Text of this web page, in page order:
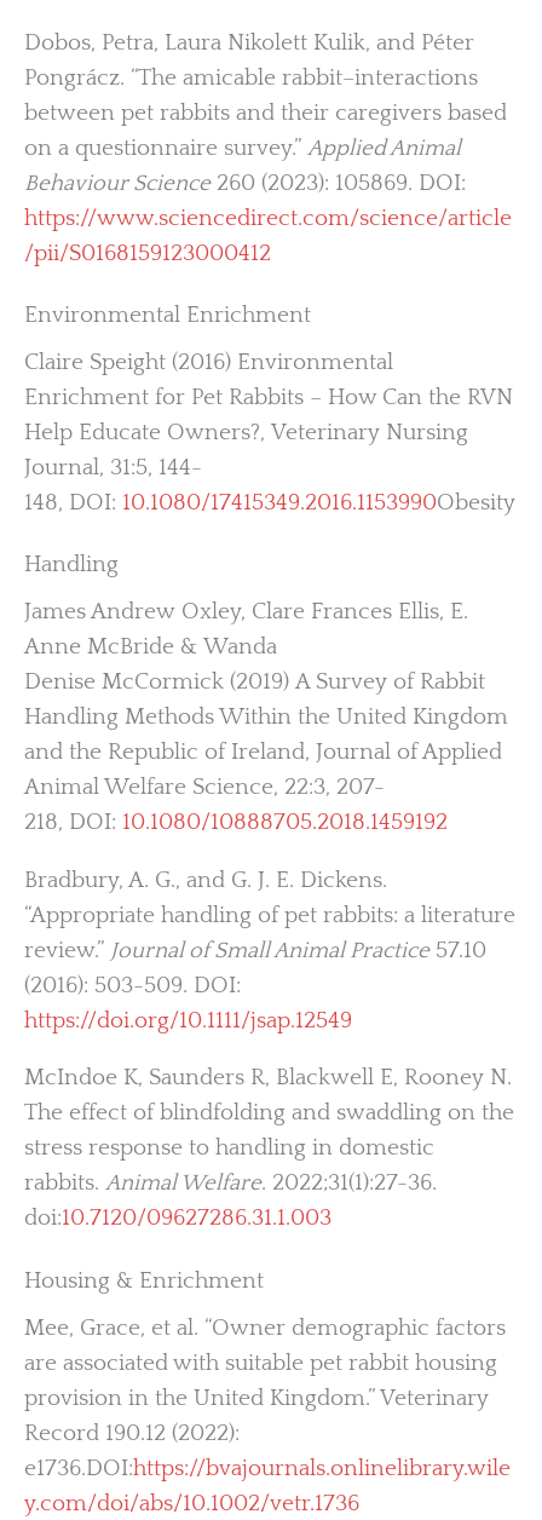
Dobos, Petra, Laura Nikolett Kulik, and Péter
Pongrácz. “The amicable rabbit–interactions
between pet rabbits and their caregivers based
on a questionnaire survey.” Applied Animal
Behaviour Science260 (2023): 105869. DOI:
https://www.sciencedirect.com/science/article
/pii/S0168159123000412
Environmental Enrichment
Claire Speight (2016) Environmental
Enrichment for Pet Rabbits – How Can the RVN
Help Educate Owners?, Veterinary Nursing
Journal, 31:5, 144-
148, DOI: 10.1080/17415349.2016.1153990Obesity
Handling
James Andrew Oxley, Clare Frances Ellis, E.
Anne McBride & Wanda
Denise McCormick (2019) A Survey of Rabbit
Handling Methods Within the United Kingdom
and the Republic of Ireland, Journal of Applied
Animal Welfare Science, 22:3, 207-
218, DOI: 10.1080/10888705.2018.1459192
Bradbury, A. G., and G. J. E. Dickens.
“Appropriate handling of pet rabbits: a literature
review.” Journal of Small Animal Practice57.10
(2016): 503-509. DOI:
https://doi.org/10.1111/jsap.12549
McIndoe K, Saunders R, Blackwell E, Rooney N.
The effect of blindfolding and swaddling on the
stress response to handling in domestic
rabbits. Animal Welfare. 2022;31(1):27-36.
doi:10.7120/09627286.31.1.003
Housing & Enrichment
Mee, Grace, et al. “Owner demographic factors
are associated with suitable pet rabbit housing
provision in the United Kingdom.” Veterinary
Record 190.12 (2022):
e1736.DOI:https://bvajournals.onlinelibrary.wile
y.com/doi/abs/10.1002/vetr.1736